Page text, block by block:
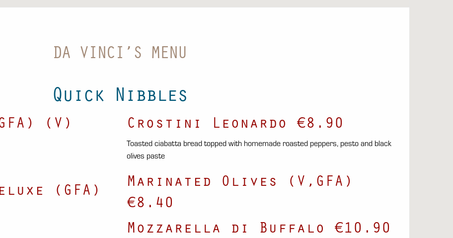
DA VINCI’S MENU
Quick Nibbles
(V)
(GFA)
Crostini Leonardo €8.90
Toasted ciabatta bread topped with homemade roasted peppers, pesto and black
olives paste
Marinated Olives (V,GFA)
€8.40
Mozzarella di Buffalo €10.90